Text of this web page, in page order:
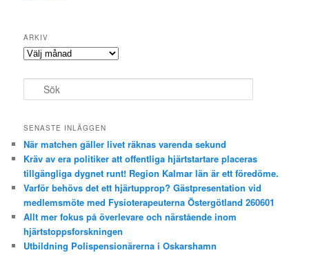
ARKIV
Arkiv
ö
SENASTE INLÄGGEN
När matchen gäller livet räknas varenda sekund
Kräv av era politiker att offentliga hjärtstartare placeras
tillgängliga dygnet runt! Region Kalmar län är ett föredöme.
Varför behövs det ett hjärtupprop? Gästpresentation vid
medlemsmöte med Fysioterapeuterna Östergötland 260601
Allt mer fokus på överlevare och närstående inom
hjärtstoppsforskningen
Utbildning Polispensionärerna i Oskarshamn